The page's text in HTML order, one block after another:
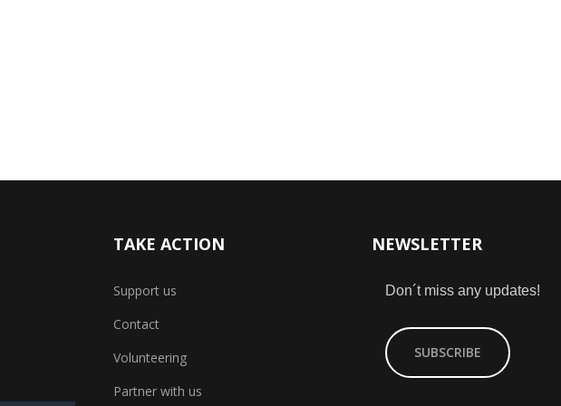
TAKE ACTION
Support us
Contact
Volunteering
Partner with us
NEWSLETTER
Don´t miss any updates!
SUBSCRIBE